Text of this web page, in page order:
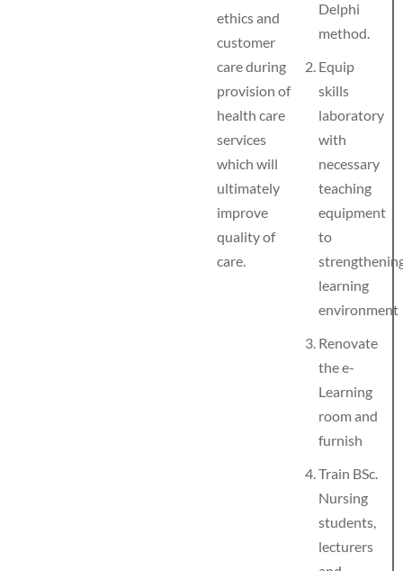
ethics and
customer
care during
provision of
health care
services
which will
ultimately
improve
quality of
care.
Delphi
method.
Equip
skills
laboratory
with
necessary
teaching
equipment
to
learning
environment
Renovate
the e-
Learning
room and
furnish
Train BSc.
Nursing
students,
lecturers